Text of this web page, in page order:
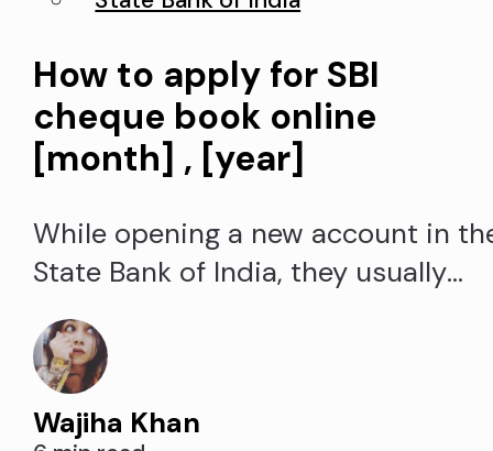
How to apply for SBI
cheque book online
[month] , [year]
While opening a new account in
State Bank of India, they usually
offer a cheque book with ten
If you have used all of the State
Bank of India (SBI) cheque book
looking for an option to SBI request
Wajiha Khan